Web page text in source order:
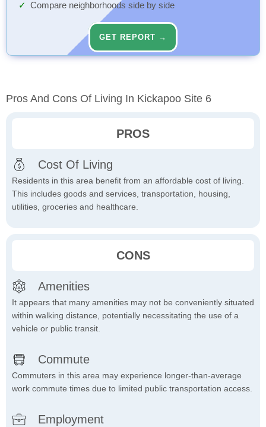
Compare neighborhoods side by side
GET REPORT →
Pros And Cons Of Living In Kickapoo Site 6
PROS
Cost Of Living
Residents in this area benefit from an affordable cost of living.
This includes goods and services, transportation, housing,
utilities, groceries and healthcare.
CONS
Amenities
It appears that many amenities may not be conveniently situated
within walking distance, potentially necessitating the use of a
vehicle or public transit.
Commute
Commuters in this area may experience longer-than-average
work commute times due to limited public transportation access.
Employment